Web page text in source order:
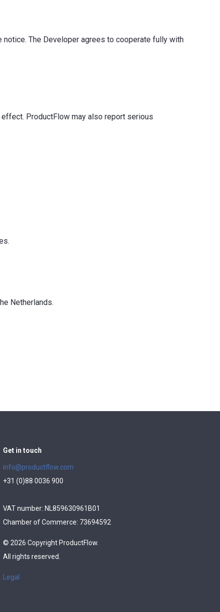
The Developer agrees to cooperate fully with
ProductFlow may also report serious
Netherlands.
Get in touch
info@productflow.com
+31 (0)88 0036 900
VAT number: NL859630961B01
Chamber of Commerce: 73694592
© 2026 Copyright ProductFlow.
All rights reserved.
Legal